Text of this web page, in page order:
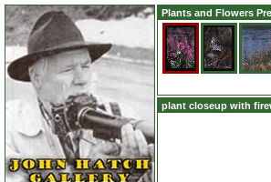
Plants and Flowers
plant closeup with